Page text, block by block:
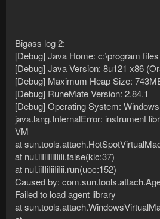
Bigass log 2:
[Debug] Java Home: c:\program
[Debug] Java Version: 8u121 x86
[Debug] Maximum Heap Size:
[Debug] RuneMate Version: 2.84.1
[Debug] Operating System:
java.lang.InternalError: instrument
VM
at
at nul.iiIiiIiiIIiIi.false(klc:37)
at nul.iiIIiIiiIiIii.run(uoc:152)
Caused by:
Failed to load agent library
at